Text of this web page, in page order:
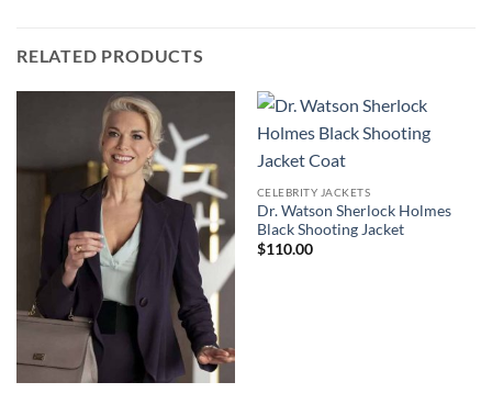
RELATED PRODUCTS
CELEBRITY JACKETS
Dr. Watson Sherlock Holmes
Black Shooting Jacket
$110.00